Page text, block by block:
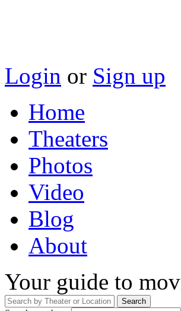
Login or Sign up
Home
Theaters
Photos
Video
Blog
About
Your guide to